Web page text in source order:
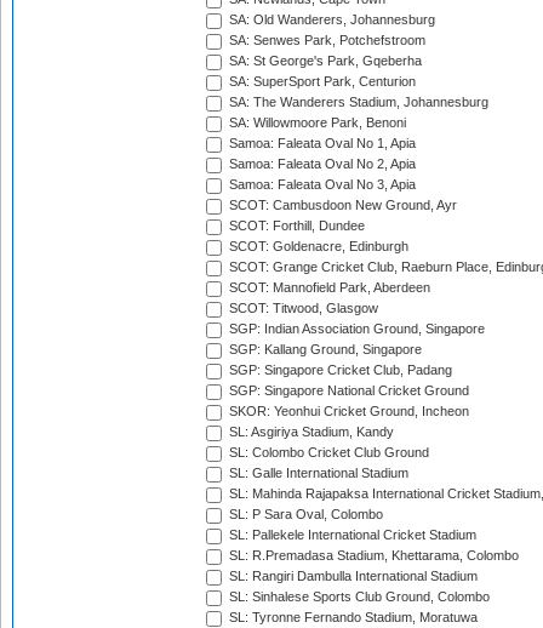
SA: Old Wanderers, Johannesburg
SA: Senwes Park, Potchefstroom
SA: St George's Park, Gqeberha
SA: SuperSport Park, Centurion
SA: The Wanderers Stadium, Johannesburg
SA: Willowmoore Park, Benoni
Samoa: Faleata Oval No 1, Apia
Samoa: Faleata Oval No 2, Apia
Samoa: Faleata Oval No 3, Apia
SCOT: Cambusdoon New Ground, Ayr
SCOT: Forthill, Dundee
SCOT: Goldenacre, Edinburgh
SCOT: Grange Cricket Club, Raeburn Place,
SCOT: Mannofield Park, Aberdeen
SCOT: Titwood, Glasgow
SGP: Indian Association Ground, Singapore
SGP: Kallang Ground, Singapore
SGP: Singapore Cricket Club, Padang
SGP: Singapore National Cricket Ground
SKOR: Yeonhui Cricket Ground, Incheon
SL: Asgiriya Stadium, Kandy
SL: Colombo Cricket Club Ground
SL: Galle International Stadium
SL: Mahinda Rajapaksa International Cricket
SL: P Sara Oval, Colombo
SL: Pallekele International Cricket Stadium
SL: R.Premadasa Stadium, Khettarama, Colombo
SL: Rangiri Dambulla International Stadium
SL: Sinhalese Sports Club Ground, Colombo
SL: Tyronne Fernando Stadium, Moratuwa